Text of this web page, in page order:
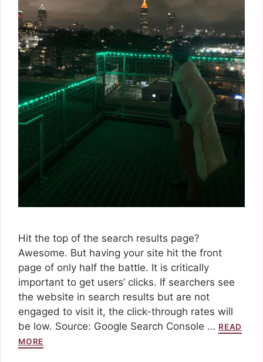
Hit the top of the search results page?
Awesome. But having your site hit the front
page of only half the battle. It is critically
important to get users’ clicks. If searchers see
the website in search results but are not
engaged to visit it, the click-through rates will
be low. Source: Google Search Console … READ
MORE